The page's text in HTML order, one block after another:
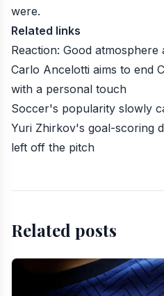
were.
Related links
Reaction: Good atmosphere
Carlo Ancelotti aims to end
with a personal touch
Soccer's popularity slowly
Yuri Zhirkov's goal-scoring
left off the pitch
Related posts